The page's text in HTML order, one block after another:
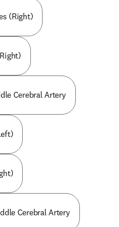
(Right)
Cerebral Artery
Cerebral Artery